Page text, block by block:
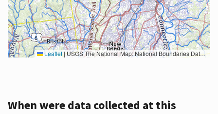
Leaflet|USGS The National Map: National Boundaries Dataset, 3DEP Elevation Program, Geographic Names Information System, National Hydrography Dataset, National Land Cover Database, National Structures Dataset, and National Transportation Dataset; USGS Global Ecosystems; U.S. Census Bureau TIGER/Line data; USFS Road data; Natural Earth Data; U.S. Department of State HIU; NOAA National Centers for Environmental Information. Data refreshed October 27, 2025-v2.1
When were data collected at this